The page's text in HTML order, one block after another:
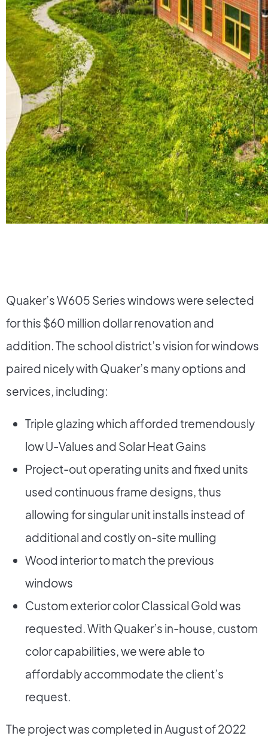
Quaker’s W605 Series windows were selected
for this $60 million dollar renovation and
addition. The school district’s vision for windows
paired nicely with Quaker’s many options and
services, including:
Triple glazing which afforded tremendously
low U-Values and Solar Heat Gains
Project-out operating units and fixed units
used continuous frame designs, thus
allowing for singular unit installs instead of
additional and costly on-site mulling
Wood interior to match the previous
windows
Custom exterior color Classical Gold was
requested. With Quaker’s in-house, custom
color capabilities, we were able to
affordably accommodate the client’s
request.
The project was completed in August of 2022